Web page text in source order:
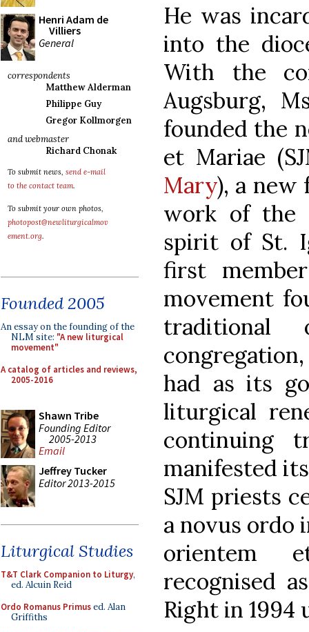
Henri Adam de
Villiers
General
correspondents
Matthew Alderman
Philippe Guy
Gregor Kollmorgen
and webmaster
Richard Chonak
To submit news, send e-mail
to the contact team.
To submit your own photos,
photopost@newliturgicalmov
ement.org.
Founded 2005
An essay on the founding of the
NLM site: "A new liturgical
movement"
A catalog of articles and reviews,
2005-2016
Shawn Tribe
Founding Editor
2005-2013
Email
Jeffrey Tucker
Editor 2013-2015
Liturgical Studies
T&T Clark Companion to Liturgy,
ed. Alcuin Reid
Ordo Romanus Primused. Alan
Griffiths
He was
into the
With the
Augsburg,
founded the
et Mariae
Mary), a new
work of the
spirit of St.
first
movement
had as its
liturgical
continuing
manifested
SJM priests
a novus ordo
orientem
recognised
Right in 1994